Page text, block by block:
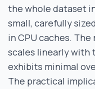
the whole dataset
small, carefully
in CPU caches.
scales linearly with
exhibits minimal
The practical